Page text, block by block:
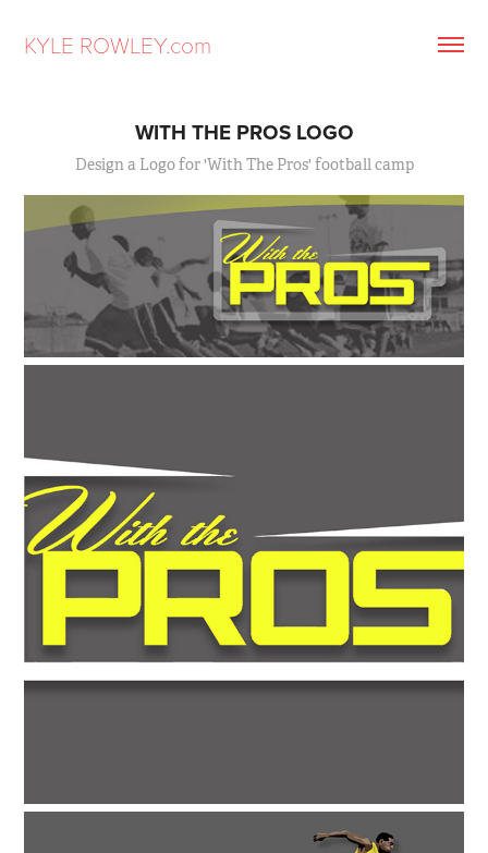
KYLE ROWLEY.com
WITH THE PROS LOGO
Design a Logo for 'With The Pros' football camp